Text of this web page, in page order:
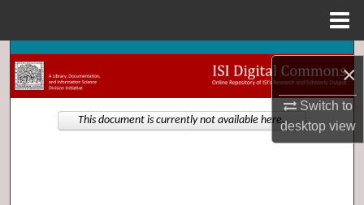
×
Switch to
desktopview
Search
Browse Collections
This document is currently not available here.